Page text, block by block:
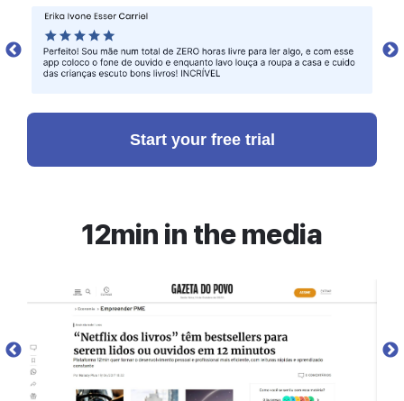
Reaching for the stars
To achieve this dream, Musk poured all of his
SpaceX, Tesla, and SolarCity. All of these
companies are defined by an ambition to create
things from scratch and by rethinking the
plan to send fornicating mice into Earth’s orbit in
preparation for sending people to Mars. This was
at a meeting of The Mars Society, which he joined.
Musk was delighted by the idea, but wanted to
Start your free trial
12min in the media